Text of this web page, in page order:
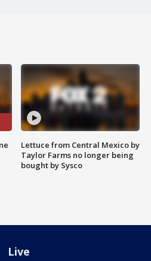
Lettuce from Central Mexico by
Taylor Farms no longer being
bought by Sysco
Live